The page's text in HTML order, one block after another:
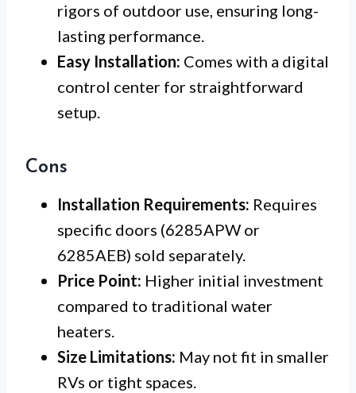
rigors of outdoor use, ensuring long-
lasting performance.
Easy Installation: Comes with a digital
control center for straightforward
setup.
Cons
Installation Requirements: Requires
specific doors (6285APW or
6285AEB) sold separately.
Price Point: Higher initial investment
compared to traditional water
heaters.
Size Limitations: May not fit in smaller
RVs or tight spaces.